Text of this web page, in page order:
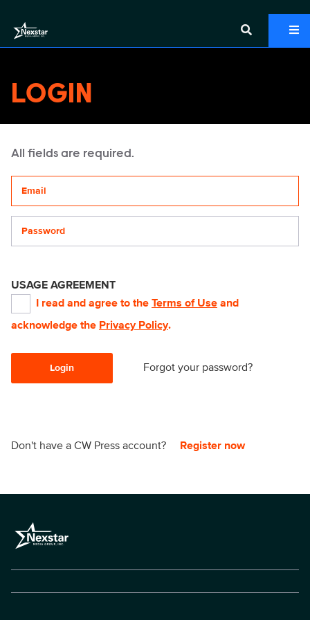
LOGIN
All fields are required.
USAGE AGREEMENT
I read and agree to the Terms of Use and
acknowledge the Privacy Policy.
Login Forgot your password?
Don't have a CW Press account? Register now